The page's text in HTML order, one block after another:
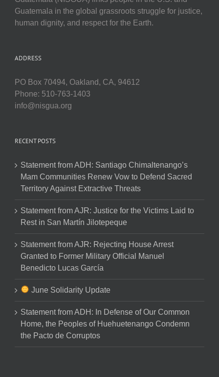
Guatemala in the global grassroots struggle for justice,
human dignity, and respect for the Earth.
ADDRESS
PO Box 70494, Oakland, CA, 94612
Phone: 510-763-1403
info@nisgua.org
RECENT POSTS
Statement from ADH: Santiago Chimaltenango’s
Mam Communities Renew Vow to Defend Sacred
Territory Against Extractive Threats
Statement from AJR: Justice for the Victims Laid to
Rest in San Martín Jilotepeque
Statement from AJR: Rejecting House Arrest
Granted to Former Military Official Manuel
Benedicto Lucas García
June Solidarity Update
Statement from ADH: In Defense of Our Common
Home, the Peoples of Huehuetenango Condemn
the Pacto de Corruptos